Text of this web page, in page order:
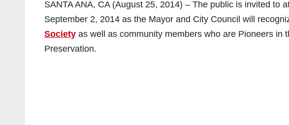
SANTA ANA, CA (August 25, 2014) – The public is invited to
September 2, 2014 as the Mayor and City Council will
Society as well as community members who are Pioneers in
Preservation.